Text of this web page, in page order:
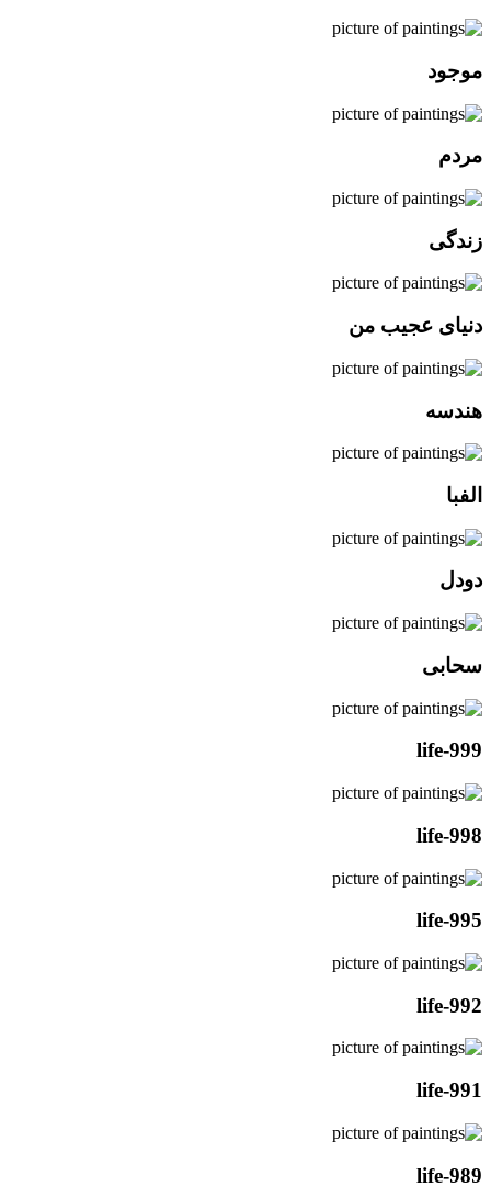
موجود
مردم
زندگی
دنیای عجیب من
هندسه
الفبا
دودل
سحابی
life-999
life-998
life-995
life-992
life-991
life-989